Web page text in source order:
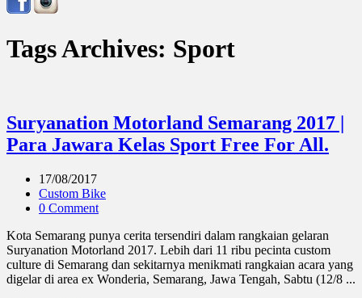
Tags Archives: Sport
Suryanation Motorland Semarang 2017 |
Para Jawara Kelas Sport Free For All.
17/08/2017
Custom Bike
0 Comment
Kota Semarang punya cerita tersendiri dalam rangkaian gelaran
Suryanation Motorland 2017. Lebih dari 11 ribu pecinta custom
culture di Semarang dan sekitarnya menikmati rangkaian acara yang
digelar di area ex Wonderia, Semarang, Jawa Tengah, Sabtu (12/8 ...